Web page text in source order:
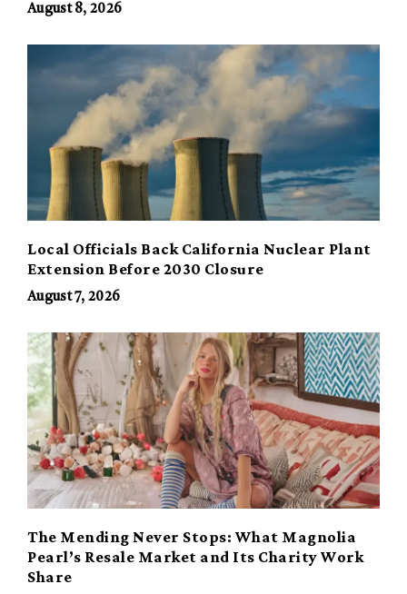
August 8, 2026
Local Officials Back California Nuclear Plant
Extension Before 2030 Closure
August 7, 2026
The Mending Never Stops: What Magnolia
Pearl’s Resale Market and Its Charity Work
Share